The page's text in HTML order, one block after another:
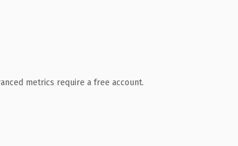
metrics require a free account.